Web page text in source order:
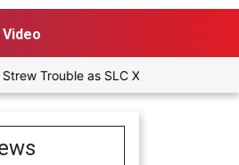
Video
as SLC XI Reach 363/8 at Stumps